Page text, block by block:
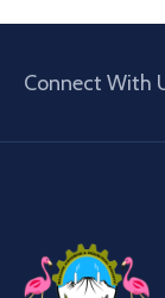
Connect With